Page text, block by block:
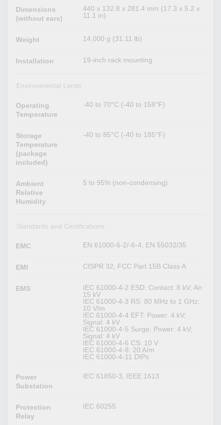
Dimensions
(without ears)
440 x 132.8 x 281.4 mm (17.3 x 5.2 x
11.1 in)
Weight 14,000 g (31.11 lb)
Installation 19-inch rack mounting
Environmental Limits
Operating
Temperature
-40 to 70°C (-40 to 158°F)
Storage
Temperature
(package
included)
-40 to 85°C (-40 to 185°F)
Ambient
Relative
Humidity
5 to 95% (non-condensing)
Standards and Certifications
EMC EN 61000-6-2/-6-4, EN 55032/35
EMI CISPR 32, FCC Part 15B Class A
EMS
IEC 61000-4-2 ESD: Contact: 8 kV; Air:
15 kV
IEC 61000-4-3 RS: 80 MHz to 1 GHz:
10 V/m
IEC 61000-4-4 EFT: Power: 4 kV;
Signal: 4 kV
IEC 61000-4-5 Surge: Power: 4 kV;
Signal: 4 kV
IEC 61000-4-6 CS: 10 V
IEC 61000-4-8: 20 A/m
IEC 61000-4-11 DIPs
Power
Substation
IEC 61850-3, IEEE 1613
Protection
Relay
IEC 60255